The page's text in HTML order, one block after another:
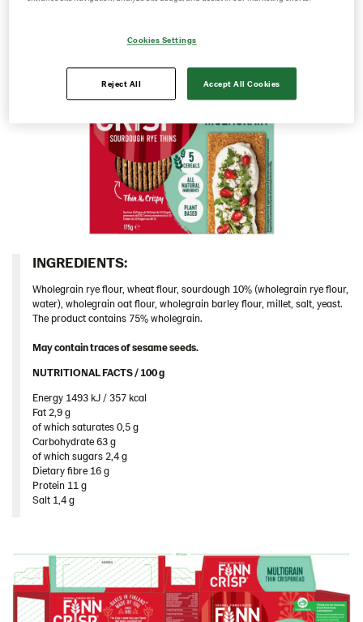
Spain
Sweden
Ukraine
United Arab Emirates
United Kingdom
United States
Products by category & item number
Inspiration
Certificates
Contact us
Image bank
INGREDIENTS:​
Wholegrain rye flour, wheat flour, sourdough 10% (wholegrain rye flour,
water), wholegrain oat flour, wholegrain barley flour, millet, salt, yeast.
The product contains 75% wholegrain.
May contain traces of sesame seeds.
NUTRITIONAL FACTS / 100 g ​
Energy 1493 kJ / 357 kcal​
Fat 2,9 g​
of which saturates 0,5 g​
Carbohydrate 63 g​
of which sugars 2,4 g​
Dietary fibre 16 g​
Protein 11 g​
Salt 1,4 g
Cookies Settings
Reject All Accept All Cookies